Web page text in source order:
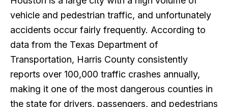
vehicle and pedestrian traffic, and unfortunately
accidents occur fairly frequently. According to
data from the Texas Department of
Transportation, Harris County consistently
reports over 100,000 traffic crashes annually,
making it one of the most dangerous counties in
the state for drivers, passengers, and pedestrians